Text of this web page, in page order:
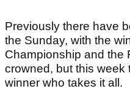
Previously there have
the Sunday, with the
Championship and the
crowned, but this week
winner who takes it all.